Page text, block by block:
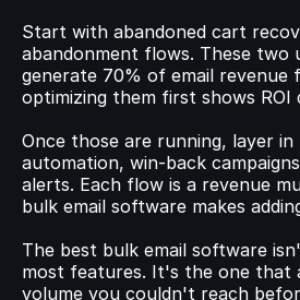
Start with abandoned cart
abandonment flows. These two
generate 70% of email revenue
optimizing them first shows ROI
Once those are running, layer
automation, win-back
alerts. Each flow is a revenue
bulk email software makes
The best bulk email software
most features. It's the one that
volume you couldn't reach